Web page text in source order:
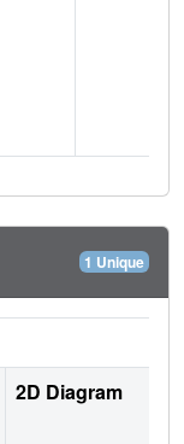
1 Unique
2D Diagram